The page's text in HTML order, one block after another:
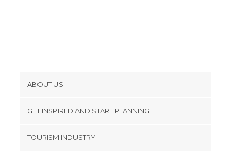
ABOUT US
Terms and Conditions
GET INSPIRED AND START PLANNING
TOURISM INDUSTRY